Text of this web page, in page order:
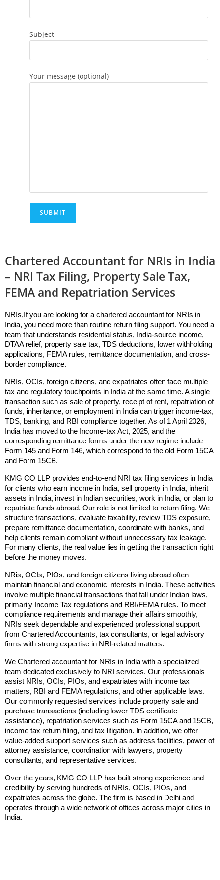
Subject
Your message (optional)
Chartered Accountant for NRIs in India
– NRI Tax Filing, Property Sale Tax,
FEMA and Repatriation Services
NRIs,If you are looking for a chartered accountant for NRIs in
India, you need more than routine return filing support. You need a
team that understands residential status, India-source income,
DTAA relief, property sale tax, TDS deductions, lower withholding
applications, FEMA rules, remittance documentation, and cross-
border compliance.
NRIs, OCIs, foreign citizens, and expatriates often face multiple
tax and regulatory touchpoints in India at the same time. A single
transaction such as sale of property, receipt of rent, repatriation of
funds, inheritance, or employment in India can trigger income-tax,
TDS, banking, and RBI compliance together. As of 1 April 2026,
India has moved to the Income-tax Act, 2025, and the
corresponding remittance forms under the new regime include
Form 145 and Form 146, which correspond to the old Form 15CA
and Form 15CB.
KMG CO LLP provides end-to-end NRI tax filing services in India
for clients who earn income in India, sell property in India, inherit
assets in India, invest in Indian securities, work in India, or plan to
repatriate funds abroad. Our role is not limited to return filing. We
structure transactions, evaluate taxability, review TDS exposure,
prepare remittance documentation, coordinate with banks, and
help clients remain compliant without unnecessary tax leakage.
For many clients, the real value lies in getting the transaction right
before the money moves.
NRis, OCIs, PIOs, and foreign citizens living abroad often
maintain financial and economic interests in India. These activities
involve multiple financial transactions that fall under Indian laws,
primarily Income Tax regulations and RBI/FEMA rules. To meet
compliance requirements and manage their affairs smoothly,
NRIs seek dependable and experienced professional support
from Chartered Accountants, tax consultants, or legal advisory
firms with strong expertise in NRI-related matters.
We Chartered accountant for NRIs in India with a specialized
team dedicated exclusively to NRI services. Our professionals
assist NRIs, OCIs, PIOs, and expatriates with income tax
matters, RBI and FEMA regulations, and other applicable laws.
Our commonly requested services include property sale and
purchase transactions (including lower TDS certificate
assistance), repatriation services such as Form 15CA and 15CB,
income tax return filing, and tax litigation. In addition, we offer
value-added support services such as address facilities, power of
attorney assistance, coordination with lawyers, property
consultants, and representative services.
Over the years, KMG CO LLP has built strong experience and
credibility by serving hundreds of NRIs, OCIs, PIOs, and
expatriates across the globe. The firm is based in Delhi and
operates through a wide network of offices across major cities in
India.